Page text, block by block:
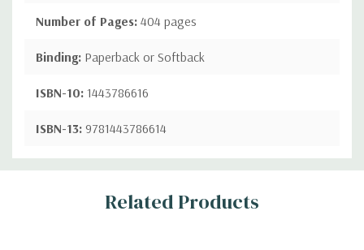
Number of Pages: 404 pages
Binding: Paperback or Softback
ISBN-10: 1443786616
ISBN-13: 9781443786614
Custom
Related Products